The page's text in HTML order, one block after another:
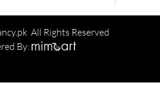
All Rights Reserved
By: